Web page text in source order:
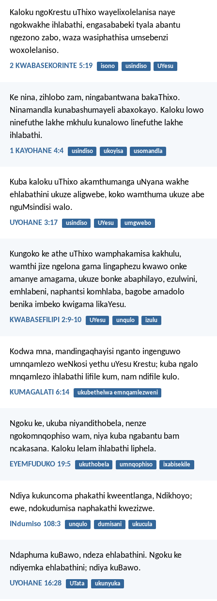
Kaloku ngoKrestu uThixo wayelixolelanisa naye
ngokwakhe ihlabathi, engasababeki tyala abantu
ngezono zabo, waza wasiphathisa umsebenzi
woxolelaniso.
2 KWABASEKORINTE 5:19 isono usindiso UYesu
Ke nina, zihlobo zam, ningabantwana bakaThixo.
Ninamandla kunabashumayeli abaxokayo. Kaloku lowo
ninefuthe lakhe mkhulu kunalowo linefuthe lakhe
ihlabathi.
1 KAYOHANE 4:4 usindiso ukoyisa usomandla
Kuba kaloku uThixo akamthumanga uNyana wakhe
ehlabathini ukuze aligwebe, koko wamthuma ukuze abe
nguMsindisi walo.
UYOHANE 3:17 usindiso UYesu umgwebo
Kungoko ke athe uThixo wamphakamisa kakhulu,
wamthi jize ngelona gama lingaphezu kwawo onke
amanye amagama, ukuze bonke abaphilayo, ezulwini,
emhlabeni, naphantsi komhlaba, bagobe amadolo
benika imbeko kwigama likaYesu.
KWABASEFILIPI 2:9-10 UYesu unqulo izulu
Kodwa mna, mandingaqhayisi nganto ingenguwo
umnqamlezo weNkosi yethu uYesu Krestu; kuba ngalo
mnqamlezo ihlabathi lifile kum, nam ndifile kulo.
KUMAGALATI 6:14 ukubethelwa emnqamlezweni
Ngoku ke, ukuba niyandithobela, nenze
ngokomnqophiso wam, niya kuba ngabantu bam
ncakasana. Kaloku lelam ihlabathi liphela.
EYEMFUDUKO 19:5 ukuthobela umnqophiso ixabisekile
Ndiya kukuncoma phakathi kweentlanga, Ndikhoyo;
ewe, ndokudumisa naphakathi kwezizwe.
INdumiso 108:3 unqulo dumisani ukucula
Ndaphuma kuBawo, ndeza ehlabathini. Ngoku ke
ndiyemka ehlabathini; ndiya kuBawo.
UYOHANE 16:28 UTata ukunyuka